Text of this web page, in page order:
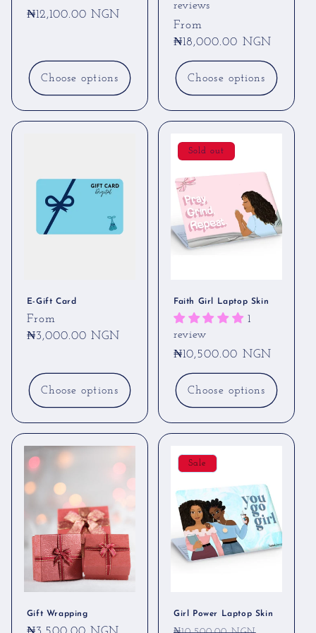
Regular
₦12,100.00 NGN
Choose options
reviews
Regular
price
From
₦18,000.00 NGN
Choose options
E-Gift Card
Regular
price
From
₦3,000.00 NGN
Choose options
Sold out
Faith Girl Laptop Skin
1
review
Regular
price
₦10,500.00 NGN
Choose options
Gift Wrapping
Sale
Girl Power Laptop Skin